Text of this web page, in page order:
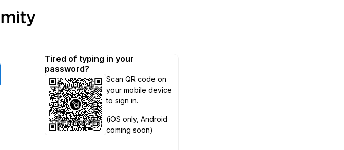
Tired of typing in your
password?
Scan QR code on
your mobile device
to sign in.
(iOS only, Android
coming soon)